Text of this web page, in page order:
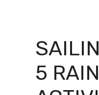
5